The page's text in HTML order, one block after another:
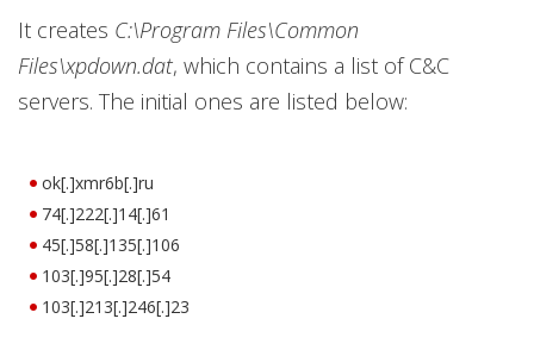
It creates C:\Program Files\Common
Files\xpdown.dat, which contains a list of C&C
servers. The initial ones are listed below:
ok[.]xmr6b[.]ru
74[.]222[.]14[.]61
45[.]58[.]135[.]106
103[.]95[.]28[.]54
103[.]213[.]246[.]23